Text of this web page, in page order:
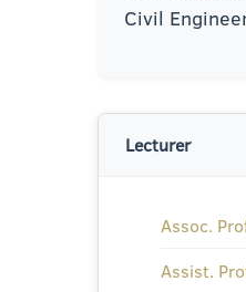
Civil
Lecturer
Assoc.
Assist.